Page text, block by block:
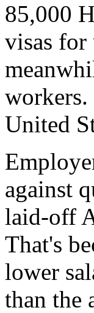
85,000
visas for
United
against
laid-off
That's
lower
than the